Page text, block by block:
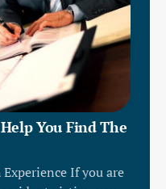
You Find The
If you are